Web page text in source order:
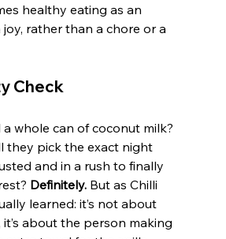
healthy eating as an
rather than a chore or a
Check
whole can of coconut milk?
they pick the exact night
and in a rush to finally
Definitely. But as Chilli
learned: it’s not about
about the person making